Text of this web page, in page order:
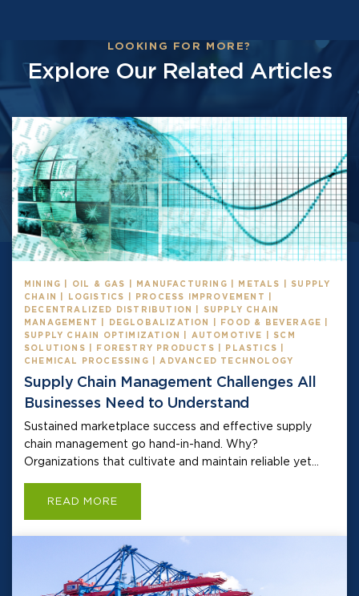
LOOKING FOR MORE?
Explore Our Related Articles
MINING | OIL & GAS | MANUFACTURING | METALS | SUPPLY
CHAIN | LOGISTICS | PROCESS IMPROVEMENT |
DECENTRALIZED DISTRIBUTION | SUPPLY CHAIN
MANAGEMENT | DEGLOBALIZATION | FOOD & BEVERAGE |
SUPPLY CHAIN OPTIMIZATION | AUTOMOTIVE | SCM
SOLUTIONS | FORESTRY PRODUCTS | PLASTICS |
CHEMICAL PROCESSING | ADVANCED TECHNOLOGY
Supply Chain Management Challenges All
Businesses Need to Understand
Sustained marketplace success and effective supply
chain management go hand-in-hand. Why?
Organizations that cultivate and maintain reliable yet...
READ MORE